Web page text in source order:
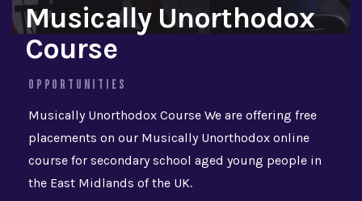
Musically Unorthodox
Course
OPPORTUNITIES
Musically Unorthodox Course We are offering free
placements on our Musically Unorthodox online
course for secondary school aged young people in
the East Midlands of the UK.